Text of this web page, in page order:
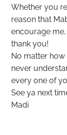
Whether you
reason that
encourage
thank you!
No matter
never
every one of
See ya next
Madi